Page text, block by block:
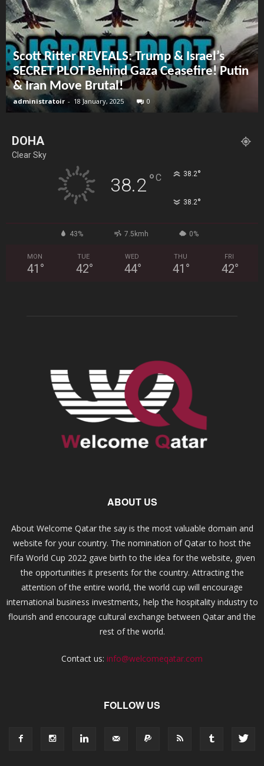
Scott Ritter REVEALS: Trump & Israel’s
SECRET PLOT Behind Gaza Ceasefire! Putin
& Iran Move Brutal!
administratoir - 18 January, 2025 0
DOHA
Clear Sky
38.2°C 38.2°
38.2°
43% 7.5kmh 0%
MON
41 °
TUE
42°
WED
44°
THU
41 °
FRI
42°
ABOUT US
About Welcome Qatar the say is the most valuable domain and
website for your country. The nomination of Qatar to host the
Fifa World Cup 2022 gave birth to the idea for the website, given
the opportunities it presents for the country. Attracting the
attention of the entire world, the world cup will encourage
international business investments, help the hospitality industry to
flourish and encourage cultural exchange between Qatar and the
rest of the world.
Contact us: info@welcomeqatar.com
FOLLOW US